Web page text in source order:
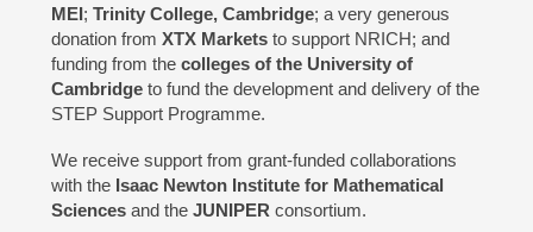
MEI; Trinity College, Cambridge; a very generous
donation from XTX Marketsto support NRICH; and
funding from the colleges of the University of
Cambridgeto fund the development and delivery of the
STEP Support Programme.
We receive support from grant-funded collaborations
with the Isaac Newton Institute for Mathematical
Sciencesand the JUNIPER consortium.